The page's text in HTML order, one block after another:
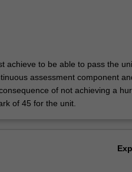
achieve to be able to pass the
assessment component
of not achieving a
of 45 for the unit.